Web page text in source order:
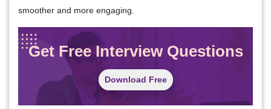
smoother and more engaging.
Get Free Interview Questions
Download Free